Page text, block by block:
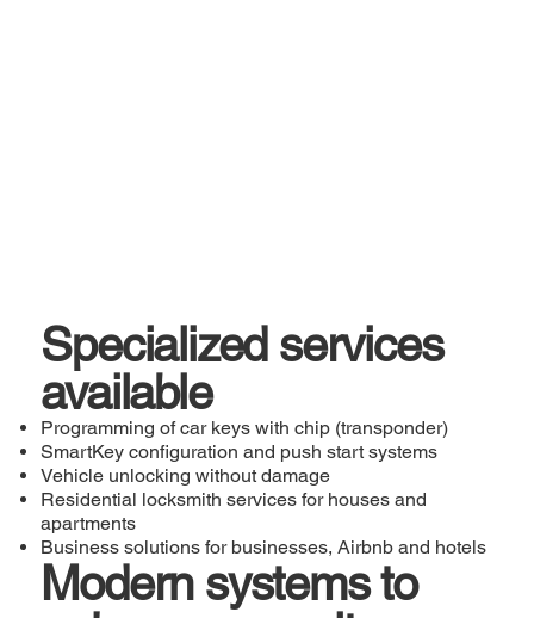
Specialized services
available
Programming of car keys with chip (transponder)
SmartKey configuration and push start systems
Vehicle unlocking without damage
Residential locksmith services for houses and
apartments
Business solutions for businesses, Airbnb and hotels
Modern systems to